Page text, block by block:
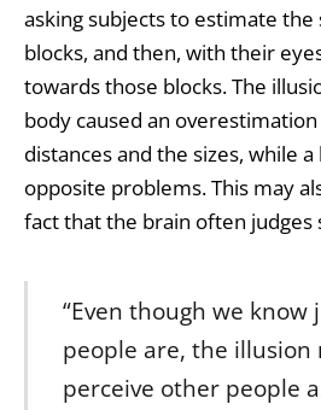
asking subjects to estimate
blocks, and then, with their
towards those blocks. The
body caused an
distances and the sizes, while
opposite problems. This may
fact that the brain often judges
“Even though we know
people are, the illusion
perceive other people